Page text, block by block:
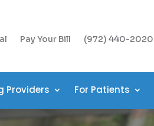
Pay Your Bill (972) 440-2020
Providers For Patients